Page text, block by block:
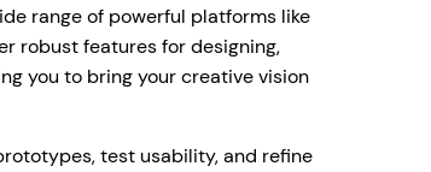
range of powerful platforms like
robust features for designing,
you to bring your creative vision
test usability, and refine